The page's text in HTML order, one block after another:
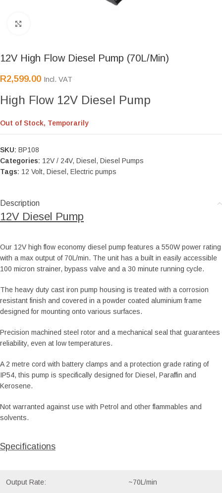
12V High Flow Diesel Pump (70L/Min)
R2,599.00 Incl. VAT
High Flow 12V Diesel Pump
Out of Stock, Temporarily
SKU: BP108
Categories: 12V / 24V, Diesel, Diesel Pumps
Tags: 12 Volt, Diesel, Electric pumps
Description
12V Diesel Pump
Our 12V high flow economy diesel pump features a 550W power rating
with a max output of 70L/min. The unit has a built in easily accessible
100 micron strainer, bypass valve and a 30 minute running cycle.
The heavy duty cast iron pump housing is treated with a corrosion
resistant finish and covered in a powder coated aluminium frame
designed for mounting onto various surfaces.
Precision machined steel rotor and a mechanical seal that guarantees
reliability, even at low temperatures.
A 2 metre cord with battery clamps and a protection grade rating of
IP54, this pump is specifically designed for Diesel, Paraffin and
Kerosene.
Not warranted against use with Petrol and other flammables and
solvents.
Specifications
Output Rate: ~70L/min